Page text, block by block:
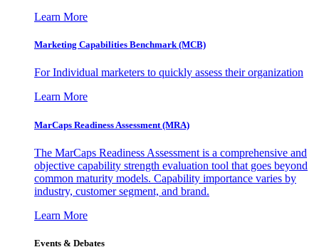
Learn More
Marketing Capabilities Benchmark (MCB)
For Individual marketers to quickly assess their organization
Learn More
MarCaps Readiness Assessment (MRA)
The MarCaps Readiness Assessment is a comprehensive and
objective capability strength evaluation tool that goes beyond
common maturity models. Capability importance varies by
industry, customer segment, and brand.
Learn More
Events & Debates